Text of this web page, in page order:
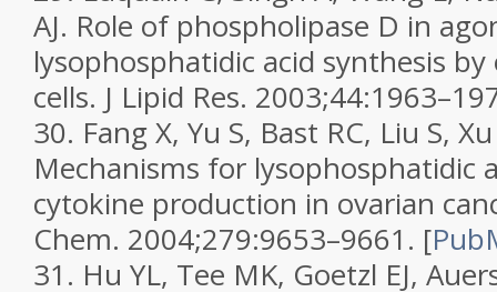
AJ. Role of phospholipase D in
lysophosphatidic acid synthesis by
cells. J Lipid Res. 2003;44
30. Fang X, Yu S, Bast RC, Liu S,
Mechanisms for lysophosphatidic
cytokine production in ovarian
Chem. 2004;279:9653–9661. [
31. Hu YL, Tee MK, Goetzl EJ,